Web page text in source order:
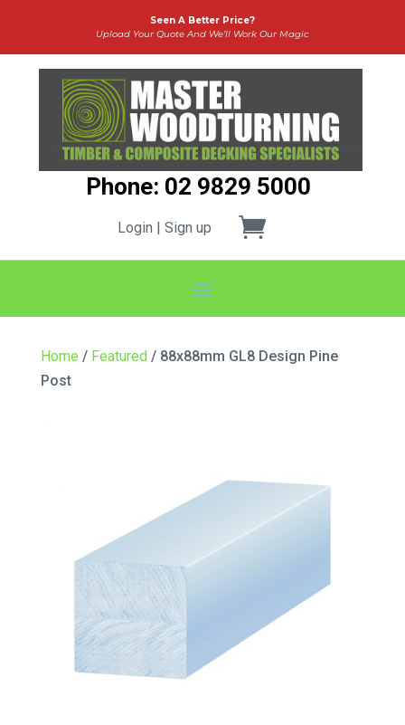
Seen A Better Price?
Upload Your Quote And We’ll Work Our Magic
Phone: 02 9829 5000
Login | Sign up
Home / Featured / 88x88mm GL8 Design Pine
Post